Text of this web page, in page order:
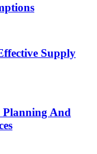
Supply
Planning And